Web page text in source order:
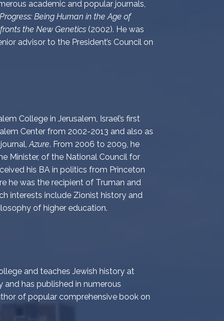
academic and popular journals,
Being Human in the Age of
the New Genetics (2002). He was
advisor to the President’s Council on
College in Jerusalem, Israel’s first
Center from 2002-2013 and also as
Azure. From 2006 to 2009, he
Minister, of the National Council for
his BA in politics from Princeton
he was the recipient of Truman and
interests include Zionist history and
of higher education.
and teaches Jewish history at
and has published in numerous
of popular comprehensive book on